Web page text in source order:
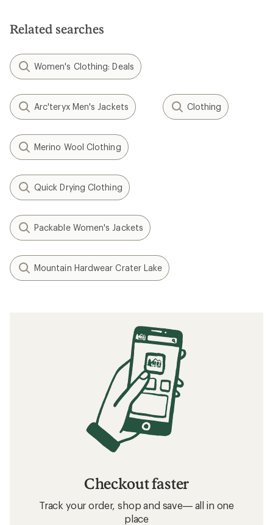
Related searches
Women's Clothing: Deals
Arc'teryx Men's Jackets Clothing
Merino Wool Clothing
Quick Drying Clothing
Packable Women's Jackets
Mountain Hardwear Crater Lake
Checkout faster
Track your order, shop and save— all in one
place